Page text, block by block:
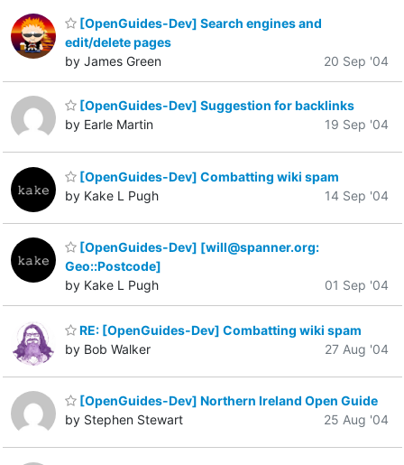
[OpenGuides-Dev] Search engines and
edit/delete pages
by James Green
20 Sep '04
[OpenGuides-Dev] Suggestion for backlinks
by Earle Martin
19 Sep '04
[OpenGuides-Dev] Combatting wiki spam
by Kake L Pugh
14 Sep '04
[OpenGuides-Dev] [will@spanner.org:
Geo::Postcode]
by Kake L Pugh
01 Sep '04
RE: [OpenGuides-Dev] Combatting wiki spam
by Bob Walker
27 Aug '04
[OpenGuides-Dev] Northern Ireland Open Guide
by Stephen Stewart
25 Aug '04